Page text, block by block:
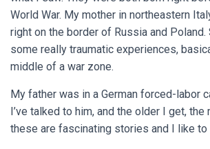
World War. My mother in northeastern
right on the border of Russia and Poland.
some really traumatic experiences,
middle of a war zone.
My father was in a German forced-labor
I’ve talked to him, and the older I get,
these are fascinating stories and I like to